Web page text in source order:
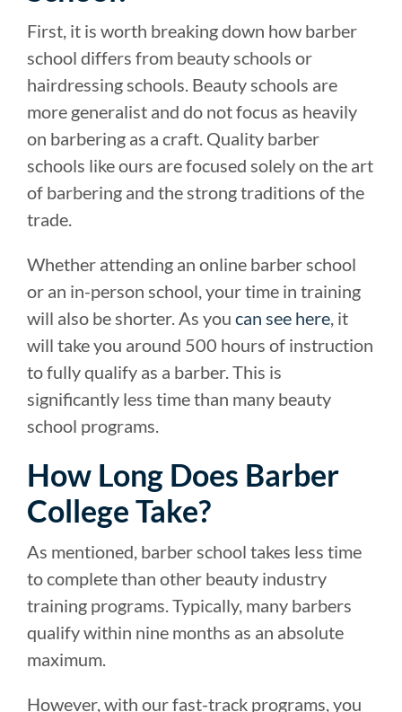
First, it is worth breaking down how barber
school differs from beauty schools or
hairdressing schools. Beauty schools are
more generalist and do not focus as heavily
on barbering as a craft. Quality barber
schools like ours are focused solely on the art
of barbering and the strong traditions of the
trade.
Whether attending an online barber school
or an in-person school, your time in training
will also be shorter. As you can see here , it
will take you around 500 hours of instruction
to fully qualify as a barber. This is
significantly less time than many beauty
school programs.
How Long Does Barber
College Take?
As mentioned, barber school takes less time
to complete than other beauty industry
training programs. Typically, many barbers
qualify within nine months as an absolute
maximum.
However, with our fast-track programs, you